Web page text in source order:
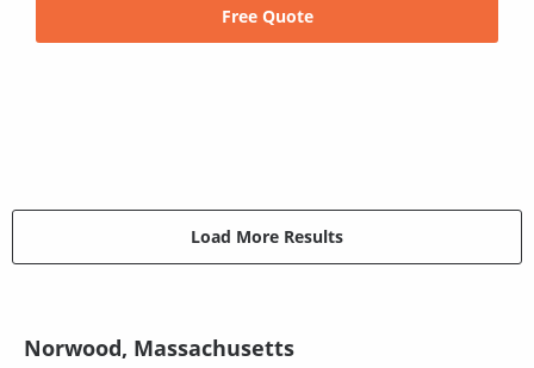
Free Quote
Load More Results
Norwood, Massachusetts